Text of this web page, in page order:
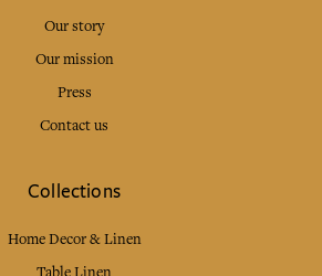
Our story
Our mission
Press
Contact us
Collections
Home Decor & Linen
Table Linen